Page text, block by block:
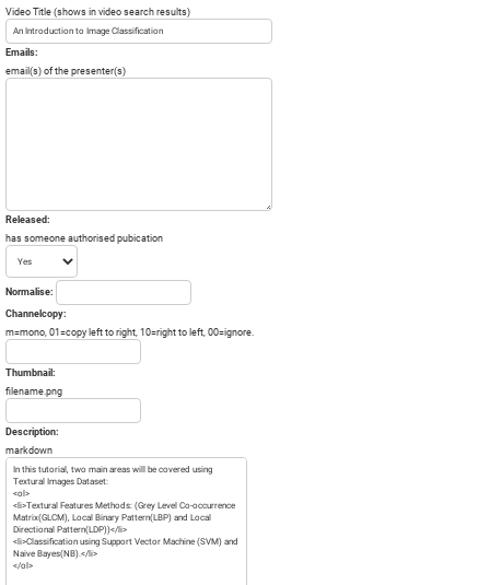
Video Title (shows in video search results)
Emails:
email(s) of the presenter(s)
Released:
has someone authorised pubication
Normalise:
Channelcopy:
m=mono, 01=copy left to right, 10=right to left, 00=ignore.
Thumbnail:
filename.png
Description:
markdown